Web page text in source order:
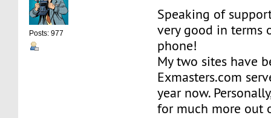
Posts: 977
Speaking of
very good in terms
phone!
My two sites have
Exmasters.com
year now.
for much more out